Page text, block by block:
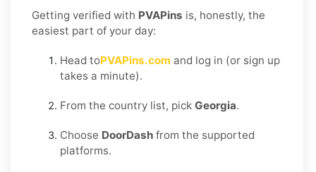
Getting verified with PVAPins is, honestly, the
easiest part of your day:
Head toPVAPins.com and log in (or sign up
takes a minute).
From the country list, pick Georgia.
Choose DoorDash from the supported
platforms.